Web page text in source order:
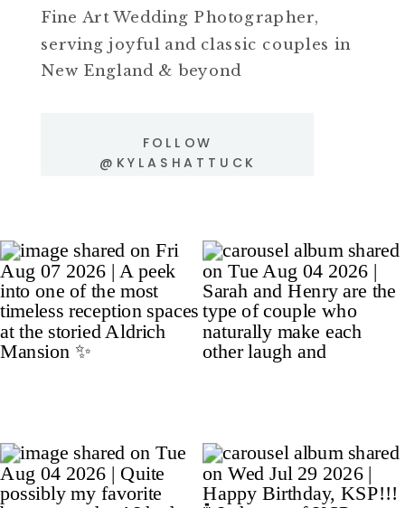
Fine Art Wedding Photographer,
serving joyful and classic couples in
New England & beyond
FOLLOW
@KYLASHATTUCK